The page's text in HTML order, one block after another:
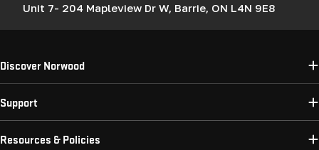
Unit 7- 204 Mapleview Dr W, Barrie, ON L4N 9E8
Discover Norwood
Support
Resources & Policies